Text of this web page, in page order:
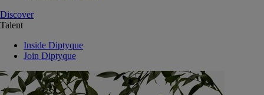
Discover
Talent
Inside Diptyque
Join Diptyque